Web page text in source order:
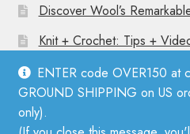
ENTER code OVER150 at
GROUND SHIPPING on US
only).
Discover Wool’s
Knit + Crochet: Tips +